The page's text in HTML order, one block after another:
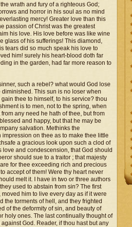
wrath and fury of a righteous God;
and horror in his soul as no mind
mercy! Greater love than this
passion of Christ was the greatest
his love. His love before was like wine
glass of his sufferings! This diamond,
tears did so much speak his love to
him! surely his heart-blood doth far
in the garden, had far more reason to
such a rebel? what would God lose
This sun is no loser when
thee to himself, to his service? thou
is to men, not to the spring, when
any need he hath of thee, but from
and happy, but that he may be
salvation. Methinks the
on thee as to make thee little
a gracious look upon such a clod of
and condescension, that God should
should sue to a traitor ; that majesty
for thee exceeding rich and precious
accept of them! Were thy heart never
melt it. I have in two or three authors
used to abstain from sin? The first
him to live every day as if it were
the torments of hell, and they frighted
of the deformity of sin, and beauty of
holy ones. The last continually thought of
God. Reader, if thou hast but any